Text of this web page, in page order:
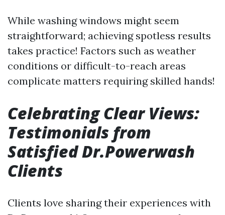
While washing windows might seem
straightforward; achieving spotless results
takes practice! Factors such as weather
conditions or difficult-to-reach areas
complicate matters requiring skilled hands!
Celebrating Clear Views:
Testimonials from
Satisfied Dr.Powerwash
Clients
Clients love sharing their experiences with